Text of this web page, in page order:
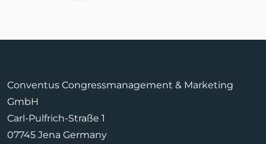
Conventus Congressmanagement & Marketing
GmbH
Carl-Pulfrich-Straße 1
07745 Jena Germany